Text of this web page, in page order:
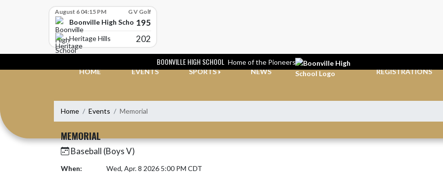
August 6 04:15 PM G V Golf
Boonville High School195
Heritage Hills 202
BOONVILLE HIGH SCHOOL Home of the Pioneers
HOME
EVENTS SPORTS NEWS REGISTRATIONS
Home Events Memorial
MEMORIAL
Baseball (Boys V)
When:
Wed, Apr. 8 2026 5:00 PM CDT